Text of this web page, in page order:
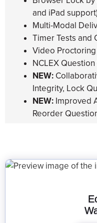
and iPad
Multi-Modal
Timer Tests and
Video Proctoring
NCLEX
NEW:
Integrity, Lock
NEW: Improved
Reorder